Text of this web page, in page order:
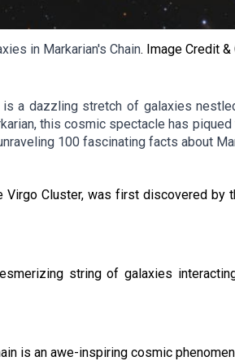
in Markarian's Chain. Image Credit &
is a dazzling stretch of galaxies
this cosmic spectacle has
100 fascinating facts about
Virgo Cluster, was first discovered
string of galaxies
is an awe-inspiring cosmic